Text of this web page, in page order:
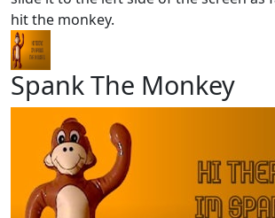
hit the monkey.
Spank The Monkey